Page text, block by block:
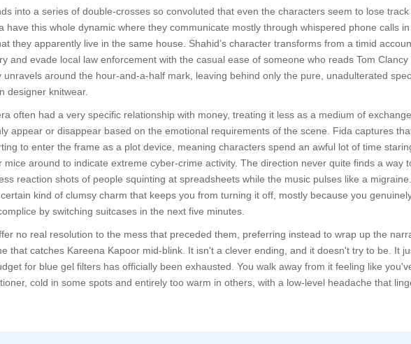
into a series of double-crosses so convoluted that even the characters seem to lose
have this whole dynamic where they communicate mostly through whispered phone calls
they apparently live in the same house. Shahid’s character transforms from a timid
and evade local law enforcement with the casual ease of someone who reads Tom
unravels around the hour-and-a-half mark, leaving behind only the pure, unadulterated
designer knitwear.
often had a very specific relationship with money, treating it less as a medium of
appear or disappear based on the emotional requirements of the scene. Fida captures
to enter the frame as a plot device, meaning characters spend an awful lot of time
mice around to indicate extreme cyber-crime activity. The direction never quite finds a way
reaction shots of people squinting at spreadsheets while the music pulses like a
kind of clumsy charm that keeps you from turning it off, mostly because you
by switching suitcases in the next five minutes.
no real resolution to the mess that preceded them, preferring instead to wrap up the
that catches Kareena Kapoor mid-blink. It isn't a clever ending, and it doesn't try to be. It
for blue gel filters has officially been exhausted. You walk away from it feeling like
cold in some spots and entirely too warm in others, with a low-level headache that